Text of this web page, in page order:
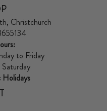
Christchurch
to Friday
Holidays